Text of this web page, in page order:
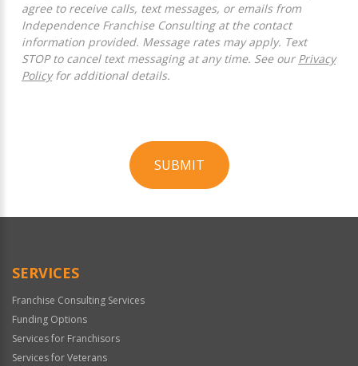
agree to receive calls, text messages, or emails from
Independence Franchise Consulting at the contact
information provided. Message rates may apply. Text
STOP to cancel text messaging at any time. See our Privacy
Policyfor additional details.
SUBMIT
Official
SERVICES
Franchise Consulting Services
Funding Options
Services for Franchisors
Services for Veterans